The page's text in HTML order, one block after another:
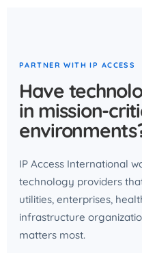
PARTNER WITH IP ACCESS
Have
in mission-
IP Access International
technology providers
utilities, enterprises,
infrastructure
matters most.